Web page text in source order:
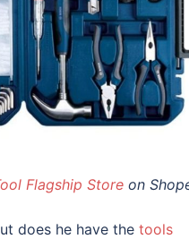
Flagship Storeon
does he have the tools